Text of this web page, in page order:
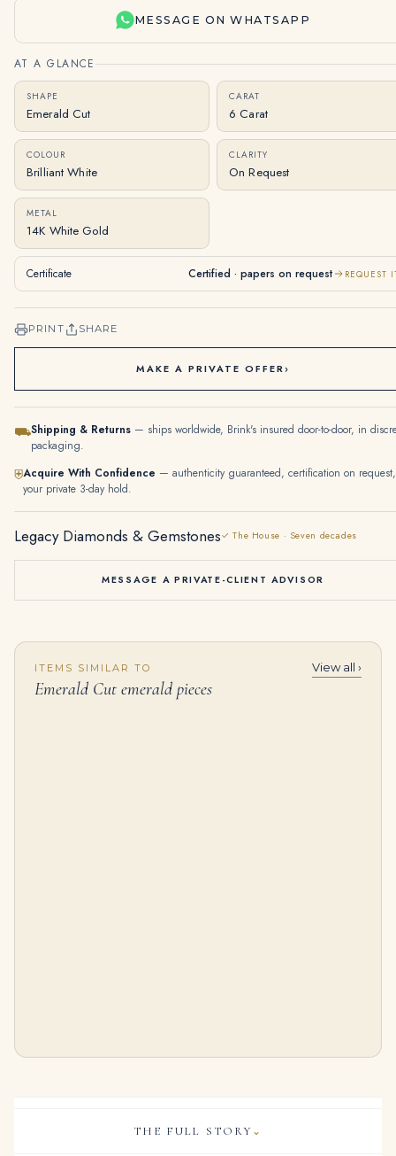
MESSAGE ON WHATSAPP
AT A GLANCE
SHAPE
Emerald Cut
CARAT
6 Carat
COLOUR
Brilliant White
CLARITY
On Request
METAL
14K White Gold
Certificate Certified · papers on request REQUEST
PRINT SHARE
MAKE A PRIVATE OFFER›
⛟Shipping & Returns — ships worldwide, Brink's insured door-to-door, in
packaging.
⛨Acquire With Confidence — authenticity guaranteed, certification on request,
your private 3-day hold.
Legacy Diamonds & Gemstones✓ The House · Seven decades
MESSAGE A PRIVATE-CLIENT ADVISOR
ITEMS SIMILAR TO
Emerald Cut emerald pieces
View all ›
10 Carat Emerald-cut Statement | 14K White Gold | Collector’s Grade Grandeur
THE FULL STORY ⌄